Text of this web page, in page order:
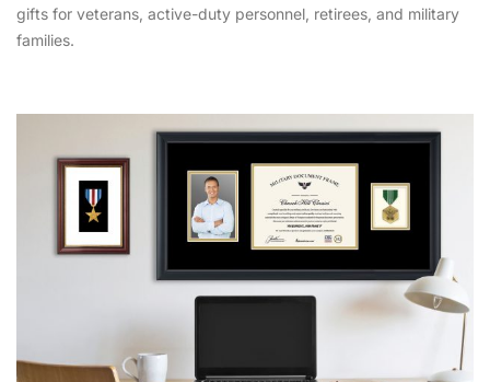
gifts for veterans, active-duty personnel, retirees, and military
families.